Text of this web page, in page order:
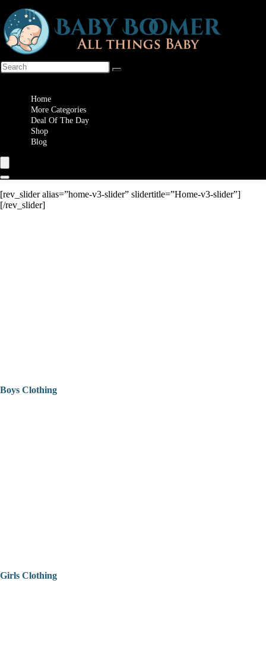
Home
More Categories
Deal Of The Day
Shop
Blog
[rev_slider alias=”home-v3-slider” slidertitle=”Home-v3-slider”]
[/rev_slider]
Boys Clothing
Girls Clothing